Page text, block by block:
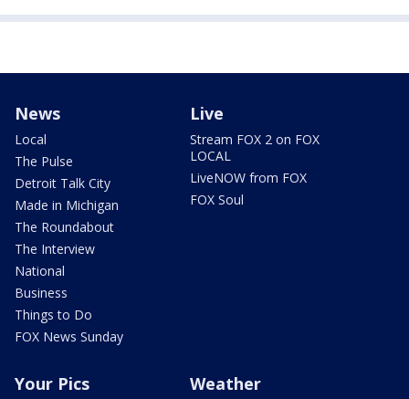
News
Local
The Pulse
Detroit Talk City
Made in Michigan
The Roundabout
The Interview
National
Business
Things to Do
FOX News Sunday
Live
Stream FOX 2 on FOX
LOCAL
LiveNOW from FOX
FOX Soul
Your Pics Weather